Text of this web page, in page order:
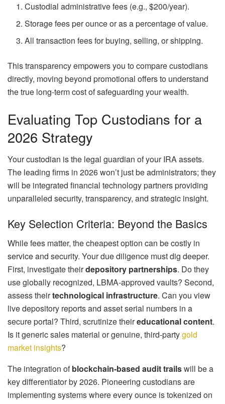
Custodial administrative fees (e.g., $200/year).
Storage fees per ounce or as a percentage of value.
All transaction fees for buying, selling, or shipping.
This transparency empowers you to compare custodians
directly, moving beyond promotional offers to understand
the true long-term cost of safeguarding your wealth.
Evaluating Top Custodians for a
2026 Strategy
Your custodian is the legal guardian of your IRA assets.
The leading firms in 2026 won’t just be administrators; they
will be integrated financial technology partners providing
unparalleled security, transparency, and strategic insight.
Key Selection Criteria: Beyond the Basics
While fees matter, the cheapest option can be costly in
service and security. Your due diligence must dig deeper.
First, investigate theirdepository partnerships. Do they
use globally recognized, LBMA-approved vaults? Second,
assess theirtechnological infrastructure. Can you view
live depository reports and asset serial numbers in a
secure portal? Third, scrutinize theireducational content.
Is it generic sales material or genuine, third-partygold
market insights?
The integration ofblockchain-based audit trailswill be a
key differentiator by 2026. Pioneering custodians are
implementing systems where every ounce is tokenized on